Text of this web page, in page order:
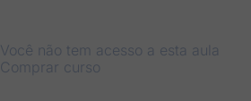
Você não tem acesso a esta aula
Comprar curso